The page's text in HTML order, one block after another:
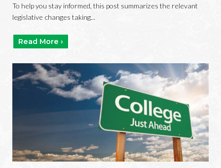
To help you stay informed, this post summarizes the relevant
legislative changes taking...
Read More ›